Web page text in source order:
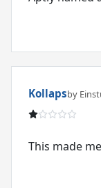
Kollapsby
This made